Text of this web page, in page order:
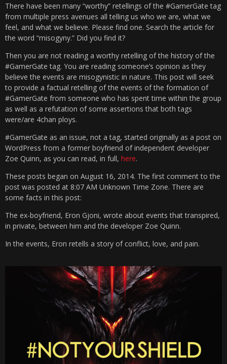
There have been many “worthy” retellings of the #GamerGate tag
from multiple press avenues all telling us who we are, what we
feel, and what we believe. Please find one. Search the article for
the word “misogyny.” Did you find it?
Then you are not reading a worthy retelling of the history of the
#GamerGate tag. You are reading someone’s opinion as they
believe the events are misogynistic in nature. This post will seek
to provide a factual retelling of the events of the formation of
#GamerGate from someone who has spent time within the group
as well as a refutation of some assertions that both tags
were/are 4chan ploys.
#GamerGate as an issue, not a tag, started originally as a post on
WordPress from a former boyfriend of independent developer
Zoe Quinn, as you can read, in full, here.
These posts began on August 16, 2014. The first comment to the
post was posted at 8:07 AM Unknown Time Zone. There are
some facts in this post:
The ex-boyfriend, Eron Gjoni, wrote about events that transpired,
in private, between him and the developer Zoe Quinn.
In the events, Eron retells a story of conflict, love, and pain.